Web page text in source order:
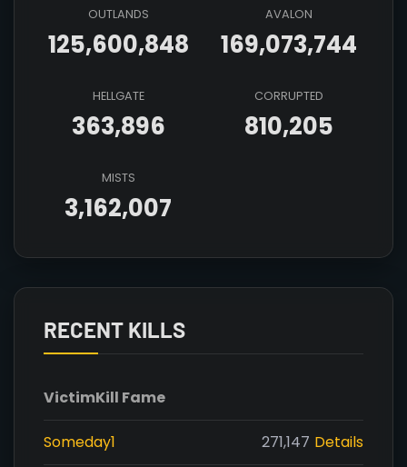
OUTLANDS
125,600,848
AVALON
169,073,744
HELLGATE
363,896
CORRUPTED
810,205
MISTS
3,162,007
RECENT KILLS
VictimKill Fame
Someday1 271,147 Details